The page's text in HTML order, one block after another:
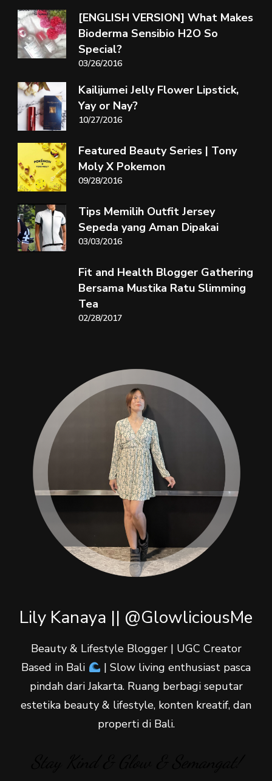
[ENGLISH VERSION] What Makes
Bioderma Sensibio H2O So
Special?
03/26/2016
Kailijumei Jelly Flower Lipstick,
Yay or Nay?
10/27/2016
Featured Beauty Series | Tony
Moly X Pokemon
09/28/2016
Tips Memilih Outfit Jersey
Sepeda yang Aman Dipakai
03/03/2016
Fit and Health Blogger Gathering
Bersama Mustika Ratu Slimming
Tea
02/28/2017
Lily Kanaya || @GlowliciousMe
Beauty & Lifestyle Blogger | UGC Creator
Based in Bali
| Slow living enthusiast pasca
pindah dari Jakarta. Ruang berbagi seputar
estetika beauty & lifestyle, konten kreatif, dan
properti di Bali.